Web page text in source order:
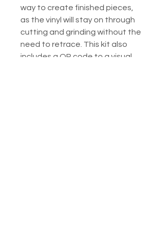
way to create finished pieces,
as the vinyl will stay on through
cutting and grinding without the
need to retrace. This kit also
includes a QR code to a visual